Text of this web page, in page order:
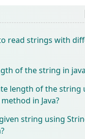
read strings with
of the string in
length of the string
in Java?
string using